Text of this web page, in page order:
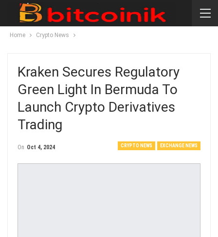
Home Crypto News
Kraken Secures Regulatory
Green Light In Bermuda To
Launch Crypto Derivatives
Trading
CRYPTO NEWS EXCHANGE NEWS
On Oct 4, 2024